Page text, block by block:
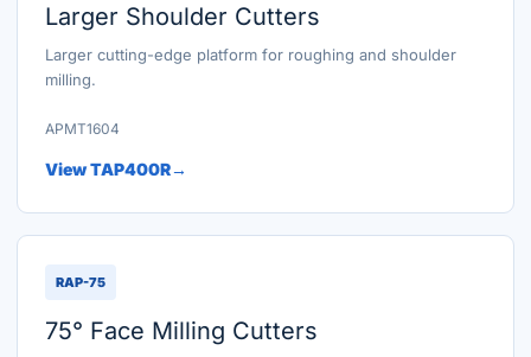
Larger Shoulder Cutters
Larger cutting-edge platform for roughing and shoulder
milling.
APMT1604
View TAP400R
RAP-75
75° Face Milling Cutters